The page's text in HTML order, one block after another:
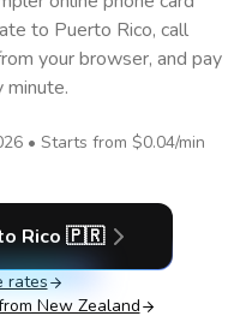
to Puerto Rico, call
your browser, and pay
minute.
• Starts from $0.04/min
Rico 🇵🇷
rates
New Zealand